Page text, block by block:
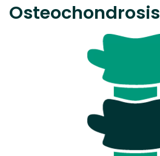
Osteochondrosis